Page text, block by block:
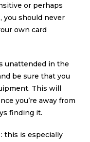
or perhaps
you should never
own card
unattended in the
be sure that you
This will
you’re away from
finding it.
this is especially